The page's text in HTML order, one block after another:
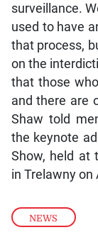
NEWS
surveillance.
used to have
that process,
on the
that those
and there are
Shaw told
the keynote
Show, held at
in Trelawny on